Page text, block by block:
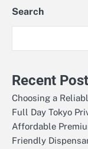
Search
Recent
Choosing a
Full Day Tokyo
Affordable
Friendly